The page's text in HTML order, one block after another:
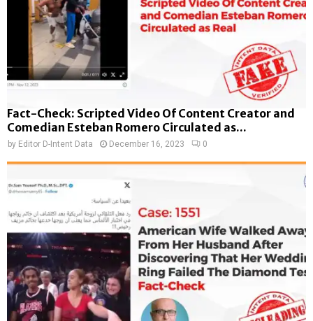
Fact-Check: Scripted Video Of Content Creator and
Comedian Esteban Romero Circulated as...
by Editor D-Intent Data December 16, 2023 0